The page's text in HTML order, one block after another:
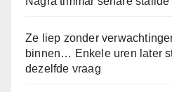
Ze liep zonder
binnen… Enkele uren later
dezelfde vraag